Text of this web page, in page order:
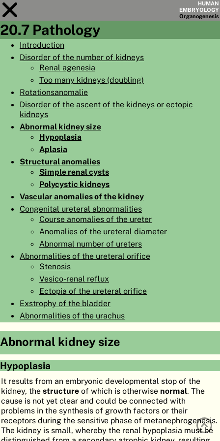
HUMAN
EMBRYOLOGY
Organogenesis
Module20
EMBRYO
ORGANO
ATLASEMBRYOLOGY
DE
20.7 Pathology
Introduction
Disorder of the number of kidneys
Renal agenesia
Too many kidneys (doubling)
Rotationsanomalie
Disorder of the ascent of the kidneys or ectopic
kidneys
Abnormal kidney size
Hypoplasia
Aplasia
Structural anomalies
Simple renal cysts
Polycystic kidneys
Vascular anomalies of the kidney
Congenital ureteral abnormalities
Course anomalies of the ureter
Anomalies of the ureteral diameter
Abnormal number of ureters
Abnormalities of the ureteral orifice
Stenosis
Vesico-renal reflux
Ectopia of the ureteral orifice
Exstrophy of the bladder
Abnormalities of the urachus
Abnormal kidney size
Hypoplasia
It results from an embryonic developmental stop of the
kidney, the structure of which is otherwise normal. The
cause is not yet clear and could be connected with
problems in the synthesis of growth factors or their
receptors during the sensitive phase of metanephrogenesis.
The kidney is small, whereby the renal hypoplasia must be